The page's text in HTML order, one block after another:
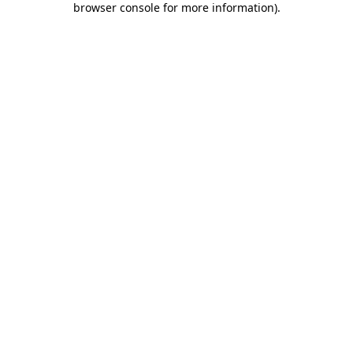
browser console for more information).